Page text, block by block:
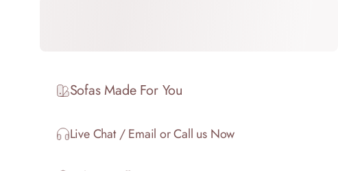
Sofas Made For You
Live Chat / Email or Call us Now